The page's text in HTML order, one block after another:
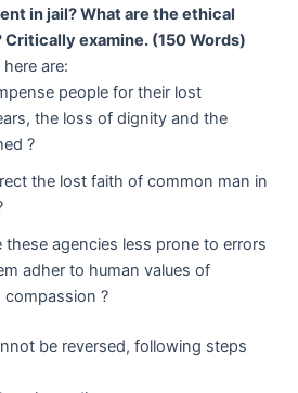
in jail? What are the ethical
examine. (150 Words)
are:
people for their lost
the loss of dignity and the
?
the lost faith of common man in
these agencies less prone to errors
adher to human values of
?
be reversed, following steps